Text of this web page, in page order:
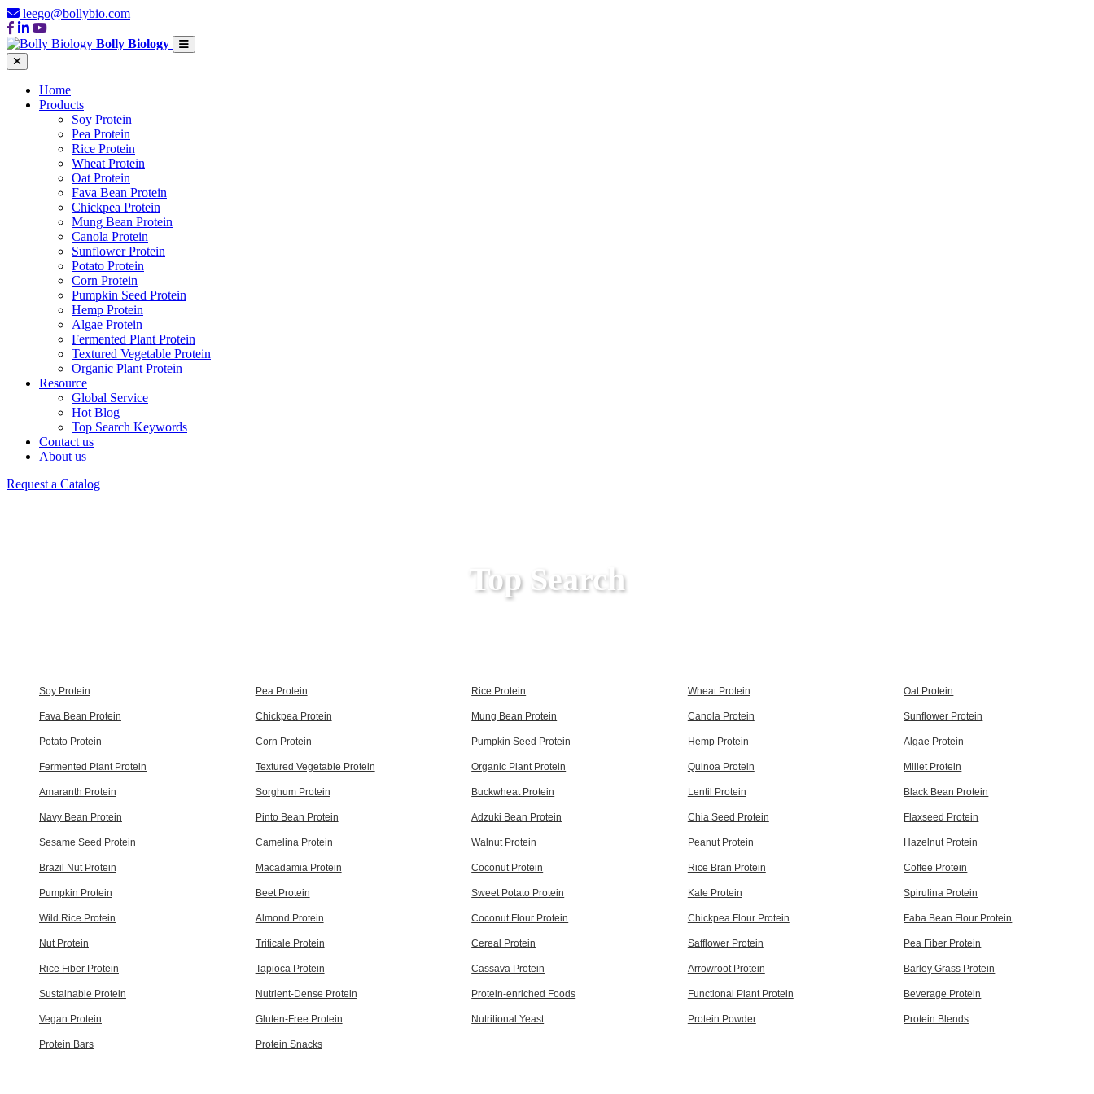
leego@bollybio.com
Bolly Biology
Home
Products
Soy Protein
Pea Protein
Rice Protein
Wheat Protein
Oat Protein
Fava Bean Protein
Chickpea Protein
Mung Bean Protein
Canola Protein
Sunflower Protein
Potato Protein
Corn Protein
Pumpkin Seed Protein
Hemp Protein
Algae Protein
Fermented Plant Protein
Textured Vegetable Protein
Organic Plant Protein
Resource
Global Service
Hot Blog
Top Search Keywords
Contact us
About us
Request a Catalog
Top Search
Soy Protein Pea Protein Rice Protein Wheat Protein Oat Protein
Fava Bean Protein Chickpea Protein Mung Bean Protein Canola Protein Sunflower Protein
Potato Protein Corn Protein Pumpkin Seed Protein Hemp Protein Algae Protein
Fermented Plant Protein Textured Vegetable Protein Organic Plant Protein Quinoa Protein Millet Protein
Amaranth Protein Sorghum Protein Buckwheat Protein Lentil Protein Black Bean Protein
Navy Bean Protein Pinto Bean Protein Adzuki Bean Protein Chia Seed Protein Flaxseed Protein
Sesame Seed Protein Camelina Protein Walnut Protein Peanut Protein Hazelnut Protein
Brazil Nut Protein Macadamia Protein Coconut Protein Rice Bran Protein Coffee Protein
Pumpkin Protein Beet Protein Sweet Potato Protein Kale Protein Spirulina Protein
Wild Rice Protein Almond Protein Coconut Flour Protein Chickpea Flour Protein Faba Bean Flour Protein
Nut Protein Triticale Protein Cereal Protein Safflower Protein Pea Fiber Protein
Rice Fiber Protein Tapioca Protein Cassava Protein Arrowroot Protein Barley Grass Protein
Sustainable Protein Nutrient-Dense Protein Protein-enriched Foods Functional Plant Protein Beverage Protein
Vegan Protein Gluten-Free Protein Nutritional Yeast Protein Powder Protein Blends
Protein Bars Protein Snacks